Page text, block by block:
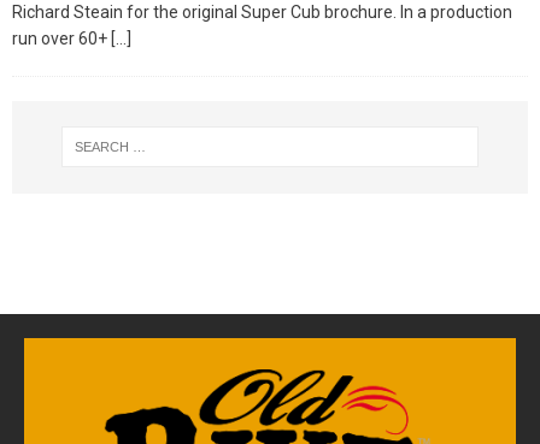
Richard Steain for the original Super Cub brochure. In a production
run over 60+ […]